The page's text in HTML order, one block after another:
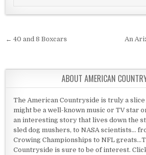
Post navigation
← 40 and 8 Boxcars An
ABOUT AMERICAN
The American Countryside is truly a
might be a well-known music or TV star
an interesting story that lives down the
sled dog mushers, to NASA scientists...
Crowing Championships to NFL
Countryside is sure to be of interest.